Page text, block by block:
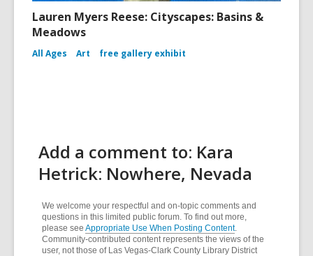
Lauren Myers Reese: Cityscapes: Basins &
Meadows
All Ages Art free gallery exhibit
Add a comment to: Kara
Hetrick: Nowhere, Nevada
We welcome your respectful and on-topic comments and
questions in this limited public forum. To find out more,
please see Appropriate Use When Posting Content.
Community-contributed content represents the views of the
user, not those of Las Vegas-Clark County Library District